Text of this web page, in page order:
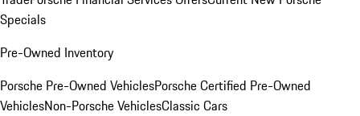
Specials
Pre-Owned Inventory
Porsche Pre-Owned VehiclesPorsche Certified Pre-Owned
VehiclesNon-Porsche VehiclesClassic Cars